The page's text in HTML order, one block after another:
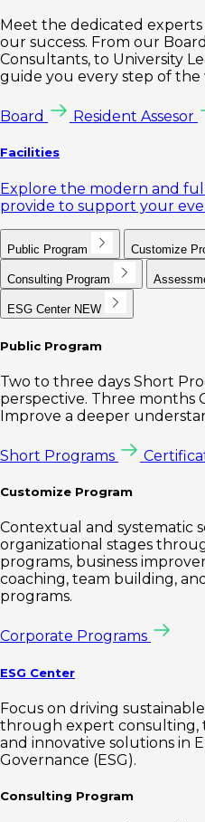
Meet the dedicated
our success. From our
Consultants, to University
guide you every step of the
Board Resident Assesor
Facilities
Explore the modern and
provide to support your
Public Program Customize
Consulting Program
ESG Center NEW
Public Program
Two to three days Short
perspective. Three months
Improve a deeper
Short Programs
Customize Program
Contextual and systematic
organizational stages
programs, business
coaching, team building,
programs.
Corporate Programs
ESG Center
Focus on driving
through expert consulting,
and innovative solutions in
Governance (ESG).
Consulting Program